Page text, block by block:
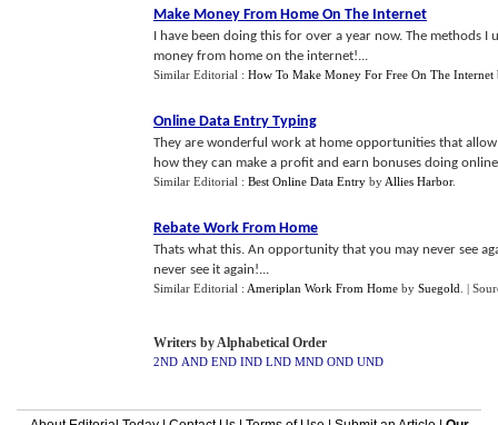
Make Money From Home On The Internet
I have been doing this for over a year now. The methods I
money from home on the internet!...
Similar Editorial : How To Make Money For Free On The Internet
Online Data Entry Typing
They are wonderful work at home opportunities that
how they can make a profit and earn bonuses doing
Similar Editorial : Best Online Data Entry by Allies Harbor.
Rebate Work From Home
Thats what this. An opportunity that you may never see
never see it again!...
Similar Editorial : Ameriplan Work From Home by Suegold |
Writers by Alphabetical Order
2ND AND END IND LND MND OND UND